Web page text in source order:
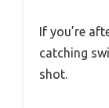
If you’re
catching
shot.